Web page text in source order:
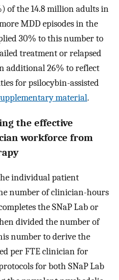
of the 14.8 million adults in
MDD episodes in the
30% to this number to
treatment or relapsed
additional 26% to reflect
for psilocybin-assisted
material.
the effective
workforce from
individual patient
number of clinician-hours
the SNaP Lab or
divided the number of
number to derive the
per FTE clinician for
for both SNaP Lab